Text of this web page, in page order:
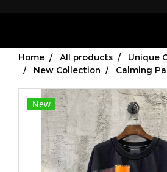
Home All products
Unique
New Collection
Calming
New